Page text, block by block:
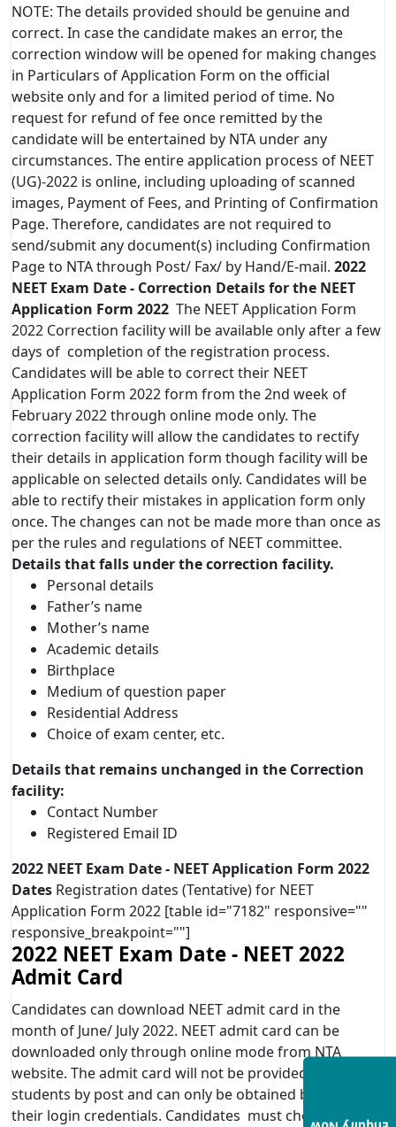
NOTE: The details provided should be genuine and
correct. In case the candidate makes an error, the
correction window will be opened for making changes
in Particulars of Application Form on the official
website only and for a limited period of time. No
request for refund of fee once remitted by the
candidate will be entertained by NTA under any
circumstances. The entire application process of NEET
(UG)-2022 is online, including uploading of scanned
images, Payment of Fees, and Printing of Confirmation
Page. Therefore, candidates are not required to
send/submit any document(s) including Confirmation
Page to NTA through Post/ Fax/ by Hand/E-mail. 2022
NEET Exam Date - Correction Detailsfor the NEET
Application Form 2022 The NEET Application Form
2022 Correction facility will be available only after a few
days of completion of the registration process.
Candidates will be able to correct their NEET
Application Form 2022 form from the 2nd week of
February 2022 through online mode only. The
correction facility will allow the candidates to rectify
their details in application form though facility will be
applicable on selected details only. Candidates will be
able to rectify their mistakes in application form only
once. The changes can not be made more than once as
per the rules and regulations of NEET committee.
Details that falls under the correction facility.
Personal details
Father’s name
Mother’s name
Academic details
Birthplace
Medium of question paper
Residential Address
Choice of exam center, etc.
Details that remains unchanged in the Correction
facility:
Contact Number
Registered Email ID
2022 NEET Exam Date - NEET Application Form 2022
Dates Registration dates (Tentative) for NEET
Application Form 2022 [table id="7182" responsive=""
responsive_breakpoint=""]
2022 NEET Exam Date - NEET 2022
Admit Card
Candidates can download NEET admit card in the
month of June/ July 2022. NEET admit card can be
downloaded only through online mode from NTA
website. The admit card will not be provided to the
students by post and can only be obtained by entering
their login credentials. Candidates must check that all